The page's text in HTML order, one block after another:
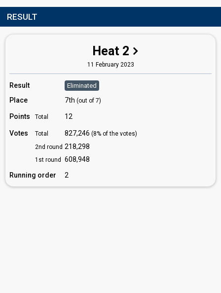
RESULT
Heat 2
11 February 2023
Result Eliminated
Place 7th (out of 7)
Points Total 12
Votes Total 827,246 (8% of the votes)
2nd round 218,298
1st round
608,948
Running order
2